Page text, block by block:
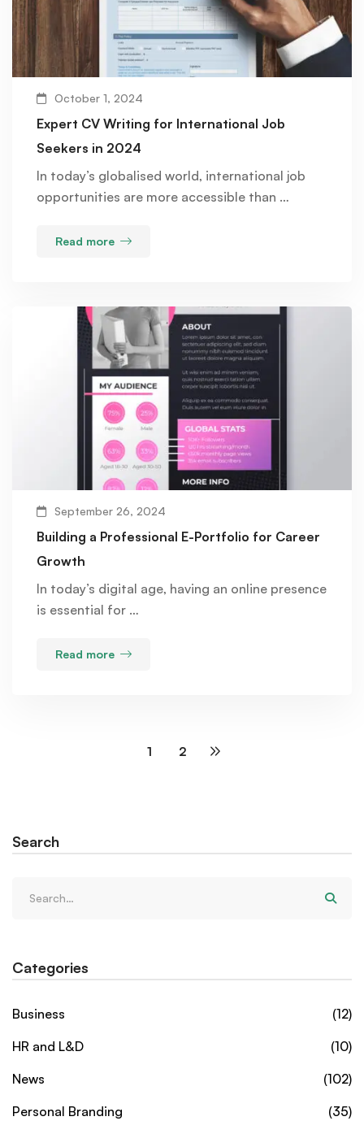
October 1, 2024
Expert CV Writing for International Job
Seekers in 2024
In today’s globalised world, international job
opportunities are more accessible than …
Read more
September 26, 2024
Building a Professional E-Portfolio for Career
Growth
In today’s digital age, having an online presence
is essential for …
Read more
1 2
Search
Categories
Business
(12)
HR and L&D
(10)
News
(102)
Personal Branding
(35)